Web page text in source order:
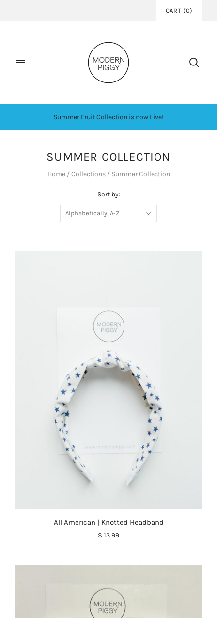
CART (0)
Summer Fruit Collection is now Live!
SUMMER COLLECTION
Home / Collections / Summer Collection
Sort by:
Alphabetically, A-Z
All American | Knotted Headband
$ 13.99